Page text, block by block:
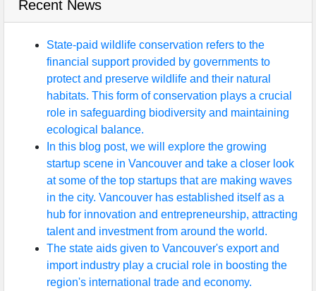
Recent News
State-paid wildlife conservation refers to the
financial support provided by governments to
protect and preserve wildlife and their natural
habitats. This form of conservation plays a crucial
role in safeguarding biodiversity and maintaining
ecological balance.
In this blog post, we will explore the growing
startup scene in Vancouver and take a closer look
at some of the top startups that are making waves
in the city. Vancouver has established itself as a
hub for innovation and entrepreneurship, attracting
talent and investment from around the world.
The state aids given to Vancouver's export and
import industry play a crucial role in boosting the
region's international trade and economy.